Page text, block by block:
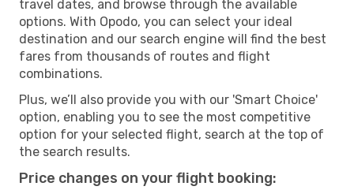
travel dates, and browse through the available
options. With Opodo, you can select your ideal
destination and our search engine will find the best
fares from thousands of routes and flight
combinations.
Plus, we’ll also provide you with our 'Smart Choice'
option, enabling you to see the most competitive
option for your selected flight, search at the top of
the search results.
Price changes on your flight booking: